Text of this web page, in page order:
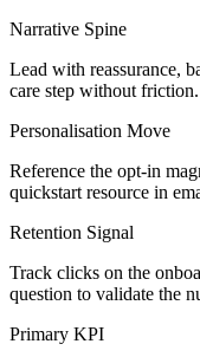
Narrative Spine
Lead with reassurance,
care step without friction.
Personalisation Move
Reference the opt-in
quickstart resource in
Retention Signal
Track clicks on the
question to validate the
Primary KPI